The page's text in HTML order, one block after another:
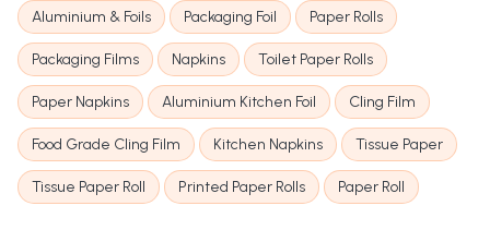
Aluminium & Foils Packaging Foil Paper Rolls
Packaging Films Napkins Toilet Paper Rolls
Paper Napkins Aluminium Kitchen Foil Cling Film
Food Grade Cling Film Kitchen Napkins Tissue Paper
Tissue Paper Roll Printed Paper Rolls Paper Roll